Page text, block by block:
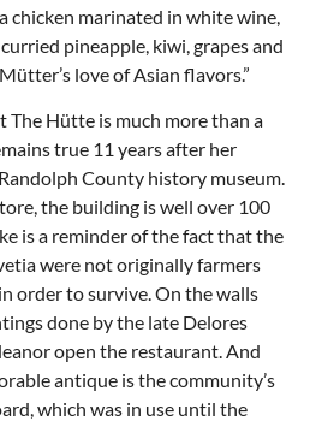
chicken marinated in white wine,
pineapple, kiwi, grapes and
love of Asian flavors.”
The Hütte is much more than a
true 11 years after her
County history museum.
the building is well over 100
is a reminder of the fact that the
were not originally farmers
order to survive. On the walls
done by the late Delores
open the restaurant. And
antique is the community’s
which was in use until the